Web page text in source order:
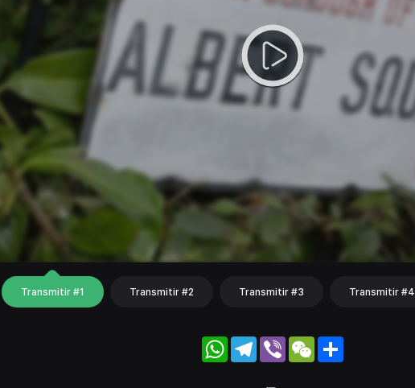
Transmitir #1 Transmitir #2 Transmitir #3 Transmitir #4
WhatsApp
Telegram
Viber WeChat